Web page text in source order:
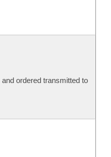
ordered transmitted to